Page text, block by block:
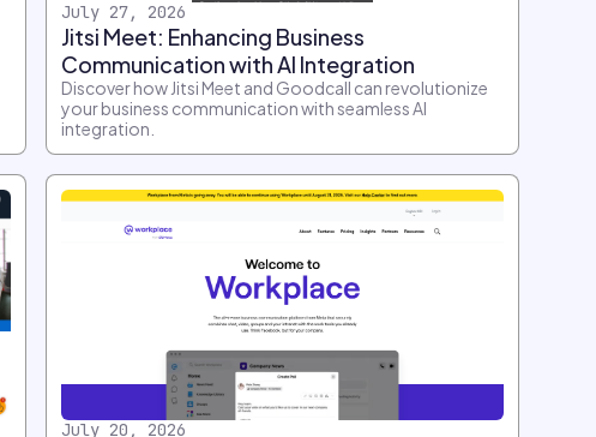
July 27, 2026
Jitsi Meet: Enhancing Business
Communication with AI Integration
Discover how Jitsi Meet and Goodcall can revolutionize
your business communication with seamless AI
integration.
July 20, 2026